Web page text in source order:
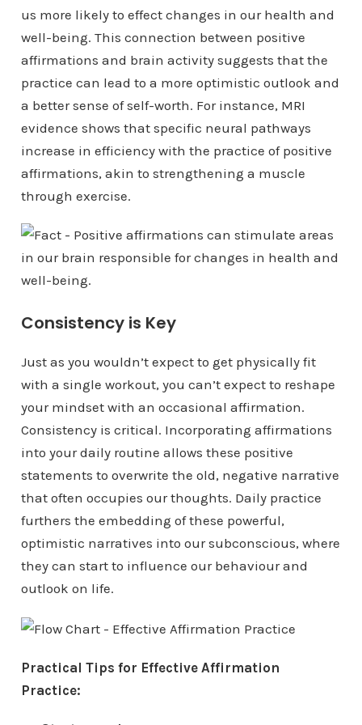
us more likely to effect changes in our health and
well-being. This connection between positive
affirmations and brain activity suggests that the
practice can lead to a more optimistic outlook and
a better sense of self-worth. For instance, MRI
evidence shows that specific neural pathways
increase in efficiency with the practice of positive
affirmations, akin to strengthening a muscle
through exercise.
Consistency is Key
Just as you wouldn’t expect to get physically fit
with a single workout, you can’t expect to reshape
your mindset with an occasional affirmation.
Consistency is critical. Incorporating affirmations
into your daily routine allows these positive
statements to overwrite the old, negative narrative
that often occupies our thoughts. Daily practice
furthers the embedding of these powerful,
optimistic narratives into our subconscious, where
they can start to influence our behaviour and
outlook on life.
Practical Tips for Effective Affirmation
Practice: